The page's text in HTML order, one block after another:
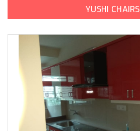
YUSHI CHAIRS